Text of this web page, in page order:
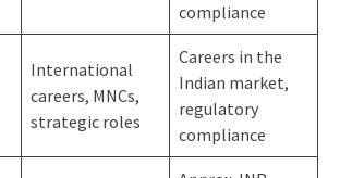
compliance
International
careers, MNCs,
strategic roles
Careers in the
Indian market,
regulatory
compliance